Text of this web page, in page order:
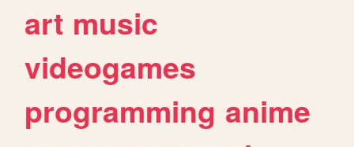
art music
videogames
programming anime